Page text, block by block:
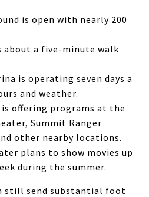
is open with nearly 200
about a five-minute walk
is operating seven days a
and weather.
is offering programs at the
Summit Ranger
other nearby locations.
plans to show movies up
during the summer.
still send substantial foot